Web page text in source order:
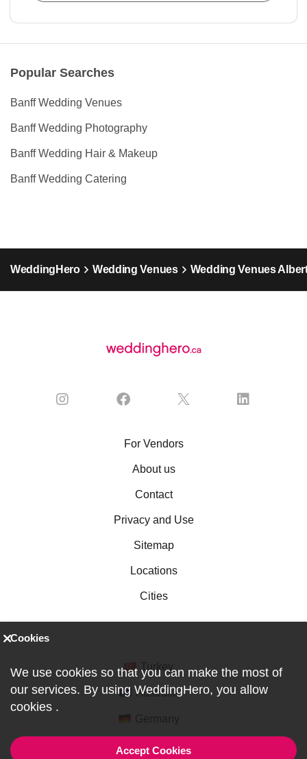
Popular Searches
Banff Wedding Venues
Banff Wedding Photography
Banff Wedding Hair & Makeup
Banff Wedding Catering
WeddingHero Wedding Venues Wedding Venues
For Vendors
About us
Contact
Privacy and Use
Sitemap
Locations
Cities
Australia
Cookies
We use cookies so that you can make the most of
our services. By using WeddingHero, you allow
cookies .
Accept Cookies